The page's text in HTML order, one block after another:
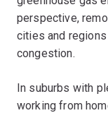
perspective,
cities and
congestion.
In suburbs with
working from